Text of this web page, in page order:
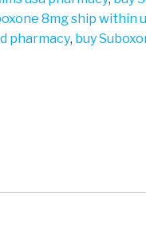
8mg ship within
pharmacy, buy